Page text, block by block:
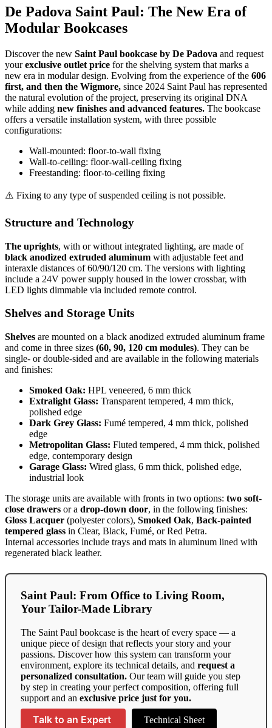
De Padova Saint Paul: The New Era of
Modular Bookcases
Discover the new Saint Paul bookcase by De Padova and request
yourexclusive outlet price for the shelving system that marks a
new era in modular design. Evolving from the experience of the 606
first, and then the Wigmore, since 2024 Saint Paul has represented
the natural evolution of the project, preserving its original DNA
while adding new finishes and advanced features. The bookcase
offers a versatile installation system, with three possible
configurations:
Wall-mounted: floor-to-wall fixing
Wall-to-ceiling: floor-wall-ceiling fixing
Freestanding: floor-to-ceiling fixing
⚠️ Fixing to any type of suspended ceiling is not possible.
Structure and Technology
The uprights, with or without integrated lighting, are made of
black anodized extruded aluminum with adjustable feet and
interaxle distances of 60/90/120 cm. The versions with lighting
include a 24V power supply housed in the lower crossbar, with
LED lights dimmable via included remote control.
Shelves and Storage Units
Shelves are mounted on a black anodized extruded aluminum frame
and come in three sizes (60, 90, 120 cm modules). They can be
single- or double-sided and are available in the following materials
and finishes:
Smoked Oak: HPL veneered, 6 mm thick
Extralight Glass: Transparent tempered, 4 mm thick,
polished edge
Dark Grey Glass: Fumé tempered, 4 mm thick, polished
edge
Metropolitan Glass: Fluted tempered, 4 mm thick, polished
edge, contemporary design
Garage Glass: Wired glass, 6 mm thick, polished edge,
industrial look
The storage units are available with fronts in two options: two soft-
close drawers or a drop-down door, in the following finishes:
Gloss Lacquer (polyester colors), Smoked Oak, Back-painted
tempered glass in Clear, Black, Fumé, or Red Petra.
Internal accessories include trays and mats in aluminum lined with
regenerated black leather.
Saint Paul: From Office to Living Room,
Your Tailor-Made Library
The Saint Paul bookcase is the heart of every space — a
unique piece of design that reflects your story and your
passions. Discover how this system can transform your
environment, explore its technical details, and request a
personalized consultation. Our team will guide you step
by step in creating your perfect composition, offering full
support and an exclusive price just for you.
Talk to an Expert Technical Sheet